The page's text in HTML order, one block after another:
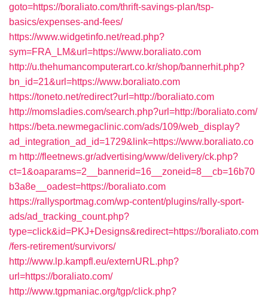
goto=https://boraliato.com/thrift-savings-plan/tsp-
basics/expenses-and-fees/
https://www.widgetinfo.net/read.php?
sym=FRA_LM&url=https://www.boraliato.com
http://u.thehumancomputerart.co.kr/shop/bannerhit.php?
bn_id=21&url=https://www.boraliato.com
https://toneto.net/redirect?url=http://boraliato.com
http://momsladies.com/search.php?url=http://boraliato.com/
https://beta.newmegaclinic.com/ads/109/web_display?
ad_integration_ad_id=1729&link=https://www.boraliato.co
m http://fleetnews.gr/advertising/www/delivery/ck.php?
ct=1&oaparams=2__bannerid=16__zoneid=8__cb=16b70
b3a8e__oadest=https://boraliato.com
https://rallysportmag.com/wp-content/plugins/rally-sport-
ads/ad_tracking_count.php?
type=click&id=PKJ+Designs&redirect=https://boraliato.com
/fers-retirement/survivors/
http://www.lp.kampfl.eu/externURL.php?
url=https://boraliato.com/
http://www.tgpmaniac.org/tgp/click.php?